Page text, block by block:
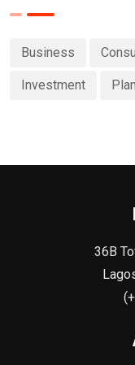
Business
Investment
36B